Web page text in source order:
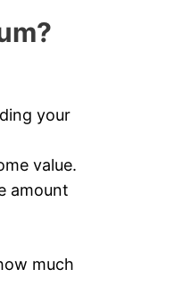
your
value.
amount
much